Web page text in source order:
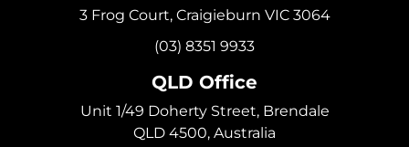
3 Frog Court, Craigieburn VIC 3064
(03) 8351 9933
QLD Office
Unit 1/49 Doherty Street, Brendale
QLD 4500, Australia